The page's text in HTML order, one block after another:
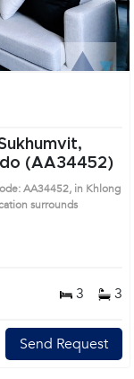
(AA34452)
AA34452, in Khlong
surrounds
3 3
Send Request